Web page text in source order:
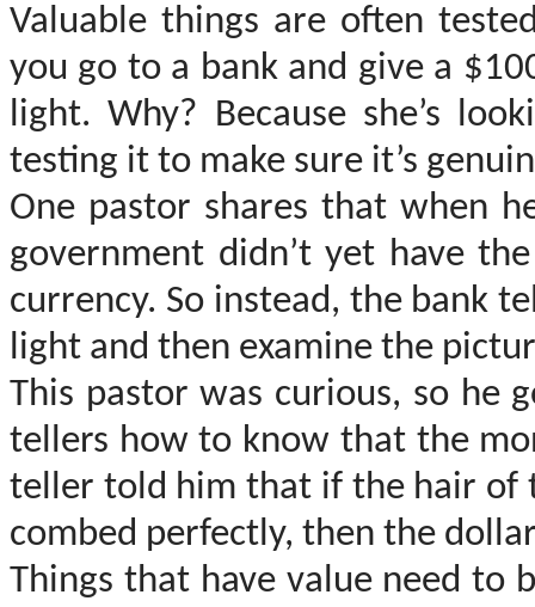
Valuable things are often
you go to a bank and give a
light. Why? Because she’s
testing it to make sure it’s
One pastor shares that when
government didn’t yet have
currency. So instead, the bank
light and then examine the
This pastor was curious, so he
tellers how to know that the
teller told him that if the hair of
combed perfectly, then the
Things that have value need to